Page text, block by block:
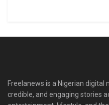
Freelanews is a Nigerian
credible, and engaging stories